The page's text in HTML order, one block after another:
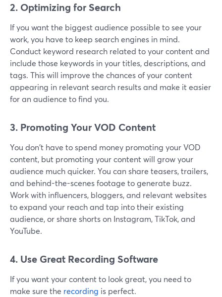
2. Optimizing for Search
If you want the biggest audience possible to see your
work, you have to keep search engines in mind.
Conduct keyword research related to your content and
include those keywords in your titles, descriptions, and
tags. This will improve the chances of your content
appearing in relevant search results and make it easier
for an audience to find you.
3. Promoting Your VOD Content
You don't have to spend money promoting your VOD
content, but promoting your content will grow your
audience much quicker. You can share teasers, trailers,
and behind-the-scenes footage to generate buzz.
Work with influencers, bloggers, and relevant websites
to expand your reach and tap into their existing
audience, or share shorts on Instagram, TikTok, and
YouTube.
4. Use Great Recording Software
If you want your content to look great, you need to
make sure the recording is perfect.